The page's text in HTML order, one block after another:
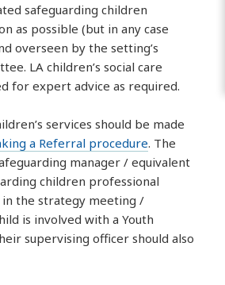
safeguarding children
as possible (but in any case
overseen by the setting’s
LA children’s social care
for expert advice as required.
services should be made
a Referral procedure. The
manager / equivalent
children professional
the strategy meeting /
is involved with a Youth
supervising officer should also